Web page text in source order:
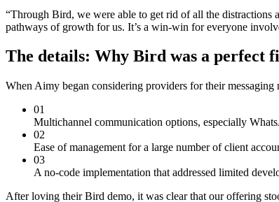
“Through Bird, we were able to get rid of all the distractions
pathways of growth for us. It’s a win-win for everyone
The details: Why Bird was a perfect
When Aimy began considering providers for their
01
Multichannel communication options, especially
02
Ease of management for a large number of client
03
A no-code implementation that addressed limited
After loving their Bird demo, it was clear that our offering